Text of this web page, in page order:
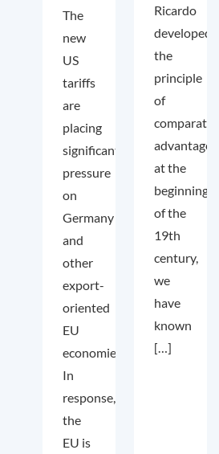
The
new
US
tariffs
are
placing
significant
pressure
on
Germany
and
other
export-
oriented
EU
economies.
In
response,
the
EU is
Ricardo
developed
the
principle
of
comparative
advantage
at the
beginning
of the
19th
century,
we
have
known
[…]